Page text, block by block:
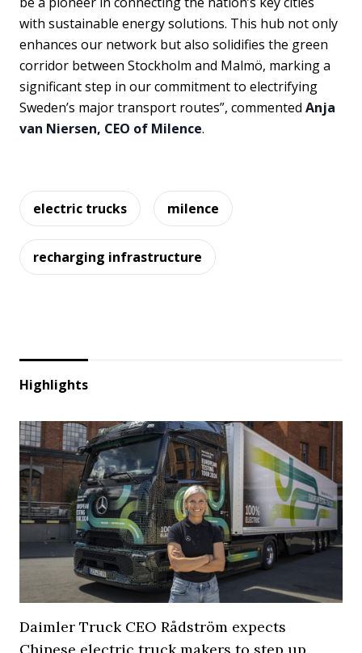
with sustainable energy solutions. This hub not only
enhances our network but also solidifies the green
corridor between Stockholm and Malmö, marking a
significant step in our commitment to electrifying
Sweden’s major transport routes”, commented Anja
van Niersen, CEO of Milence.
electric trucks milence
recharging infrastructure
Highlights
Daimler Truck CEO Rådström expects
Chinese electric truck makers to step up